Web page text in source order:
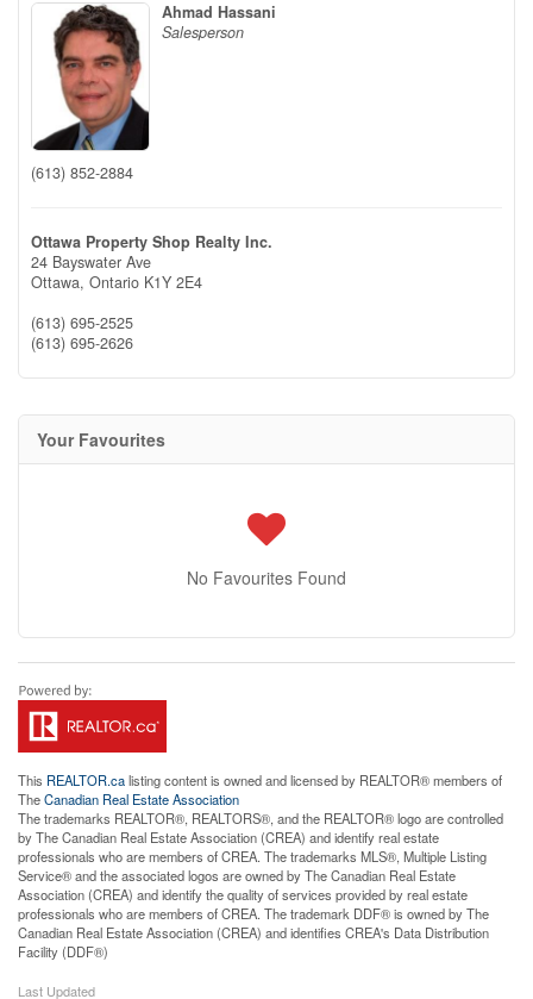
Ahmad Hassani
Salesperson
(613) 852-2884
Ottawa Property Shop Realty Inc.
24 Bayswater Ave
Ottawa, Ontario K1Y 2E4
(613) 695-2525
(613) 695-2626
Your Favourites
No Favourites Found
This REALTOR.calisting content is owned and licensed by REALTOR® members of
TheCanadian Real Estate Association
The trademarks REALTOR®, REALTORS®, and the REALTOR® logo are controlled
by The Canadian Real Estate Association (CREA) and identify real estate
professionals who are members of CREA. The trademarks MLS®, Multiple Listing
Service® and the associated logos are owned by The Canadian Real Estate
Association (CREA) and identify the quality of services provided by real estate
professionals who are members of CREA. The trademark DDF® is owned by The
Canadian Real Estate Association (CREA) and identifies CREA's Data Distribution
Facility (DDF®)
Last Updated